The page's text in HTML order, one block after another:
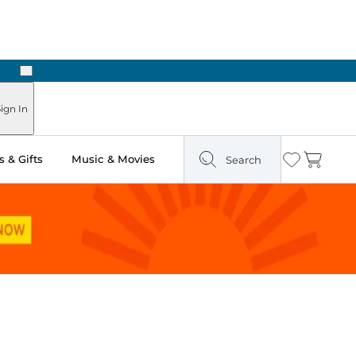
Next
In
& Gifts Music & Movies Search Wishlist
Cart